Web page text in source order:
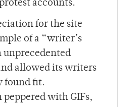
accounts.
for the site
of a “writer’s
unprecedented
allowed its writers
found fit.
with GIFs,